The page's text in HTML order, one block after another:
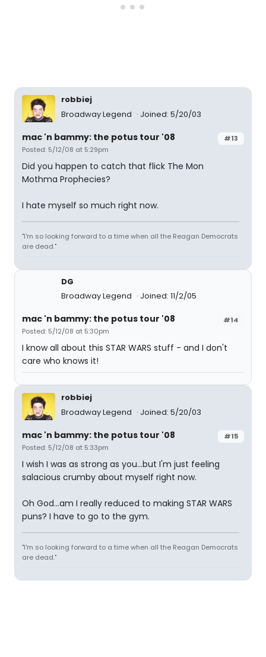
robbiej
Broadway Legend
Joined: 5/20/03
#13
mac 'n bammy: the potus tour '08
Posted: 5/12/08 at 5:29pm
Did you happen to catch that flick The Mon
Mothma Prophecies?
I hate myself so much right now.
"I'm so looking forward to a time when all the Reagan Democrats
are dead."
DG
Broadway Legend
Joined: 11/2/05
#14
mac 'n bammy: the potus tour '08
Posted: 5/12/08 at 5:30pm
I know all about this STAR WARS stuff - and I don't
care who knows it!
robbiej
Broadway Legend
Joined: 5/20/03
#15
mac 'n bammy: the potus tour '08
Posted: 5/12/08 at 5:33pm
I wish I was as strong as you...but I'm just feeling
salacious crumby about myself right now.
Oh God...am I really reduced to making STAR WARS
puns? I have to go to the gym.
"I'm so looking forward to a time when all the Reagan Democrats
are dead."